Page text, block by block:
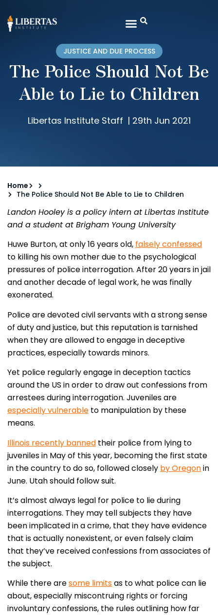
JUSTICE AND DUE PROCESS
The Police Should Not Be
Able to Lie to Children
Libertas Institute Staff | 29th Jun 2021
Home
The Police Should Not Be Able to Lie to Children
Landon Hooley is a policy intern at Libertas Institute
and a student at Brigham Young University
Huwe Burton, at only 16 years old, falsely confessed
to killing his own mother due to the psychological
pressures of police interrogation. After 20 years in jail
and another decade of legal work, he was finally
exonerated.
Police are devoted civil servants with a strong sense
of duty and justice, but this reputation is tarnished
when they are allowed to engage in deceptive
practices, especially towards minors.
Yet police regularly engage in deception tactics
around the US in order to draw out confessions from
arrestees during interrogation. Juveniles are
especially vulnerable to manipulation by these
means.
Illinois recently banned their police from lying to
juveniles in May of this year, becoming the first state
in the country to do so, followed closely by Oregonin
June. Utah should follow suit.
It’s almost always legal for police to lie during
interrogations. They may tell subjects they have
been implicated in a crime, that they have evidence
that is actually nonexistent, or even falsely claim
that they’ve received confessions from associates of
the subject.
While there aresome limitsas to what police can lie
about, especially miscontruing rights or forcing
involuntary confessions, the rules outlining how far